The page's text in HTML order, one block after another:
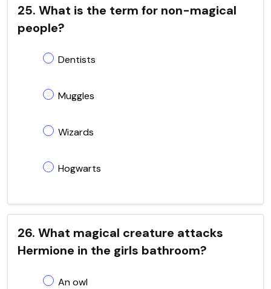
25. What is the term for non-magical
people?
Dentists
Muggles
Wizards
Hogwarts
26. What magical creature attacks
Hermione in the girls bathroom?
An owl